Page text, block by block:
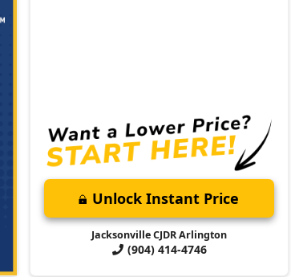
Unlock Instant Price
Jacksonville CJDR Arlington
(904) 414-4746